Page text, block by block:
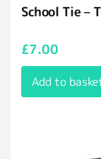
School Tie –
£7.00
Add to